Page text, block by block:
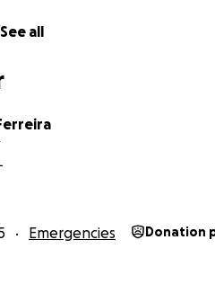
See all
Emergencies Donation